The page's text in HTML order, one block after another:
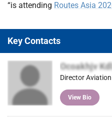
“is attending Routes Asia
Key Contacts
Ocoakhjv
Director
View Bio